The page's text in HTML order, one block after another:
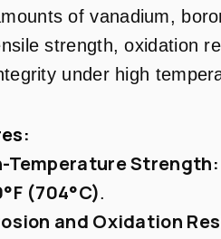
of vanadium,
strength, oxidation
under high
Temperature Strength:
(704°C).
and Oxidation